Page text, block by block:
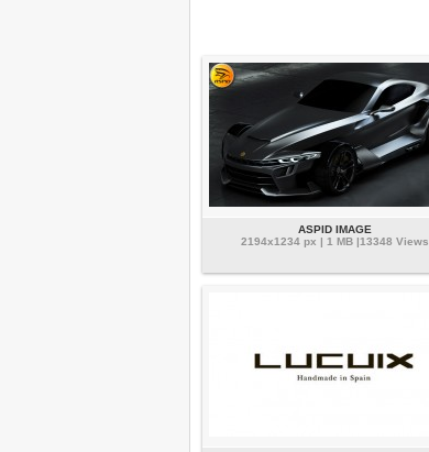
ASPID IMAGE
2194x1234 px | 1 MB |13348 Views